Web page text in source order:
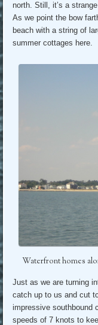
north. Still, it’s a
As we point the bow
beach with a string of
summer cottages here.
Waterfront homes
Just as we are turning
catch up to us and cut
impressive southbound
speeds of 7 knots to